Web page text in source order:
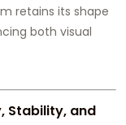
retains its shape
both visual
Stability, and